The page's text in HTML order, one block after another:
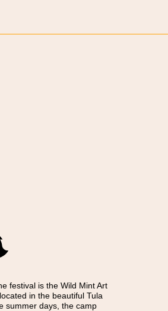
festival is the Wild Mint Art
in the beautiful Tula
summer days, the camp